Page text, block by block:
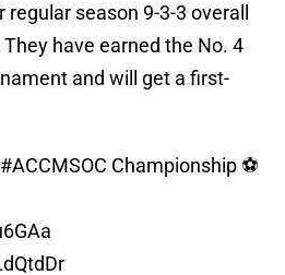
season 9-3-3 overall
have earned the No. 4
and will get a first-
#ACCMSOC Championship ⚽️